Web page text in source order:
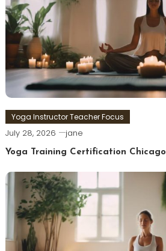
Yoga Instructor Teacher Focus
July 28, 2026 jane
Yoga Training Certification Chicago